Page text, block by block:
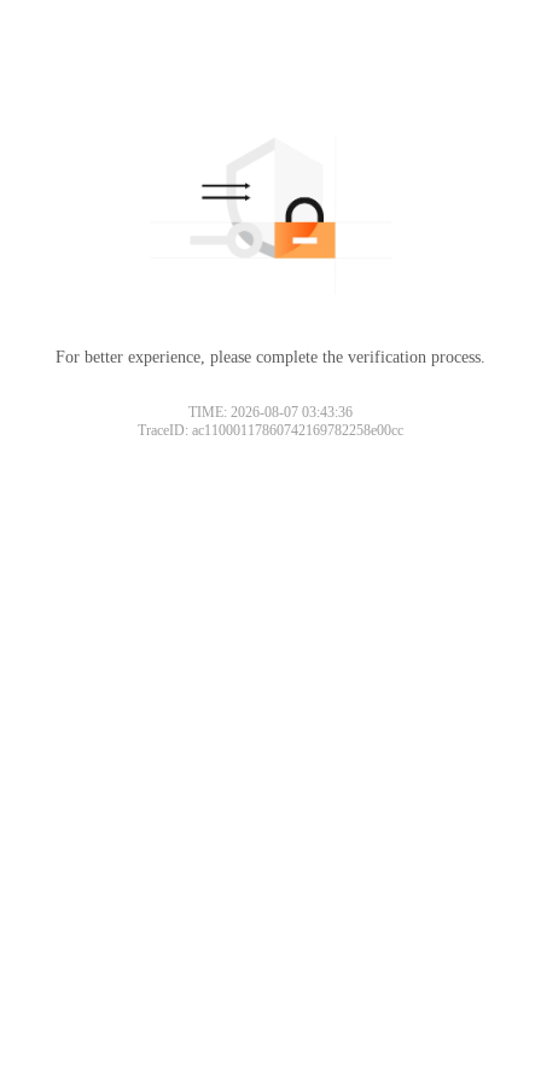
For better experience, please complete the verification process.
TIME: 2026-08-07 03:43:36
TraceID: ac11000117860742169782258e00cc